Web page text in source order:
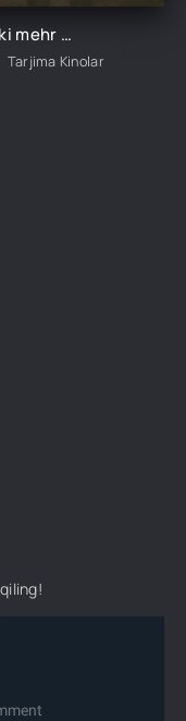
Qalbaki mehr 1-2-3-4-5-6-7-8-9-10-15-20-40-50-60-70 qism drama Koreya seriali uzbek tilida Barcha qismlar 2026 HD skachat
Tarjima Kinolar